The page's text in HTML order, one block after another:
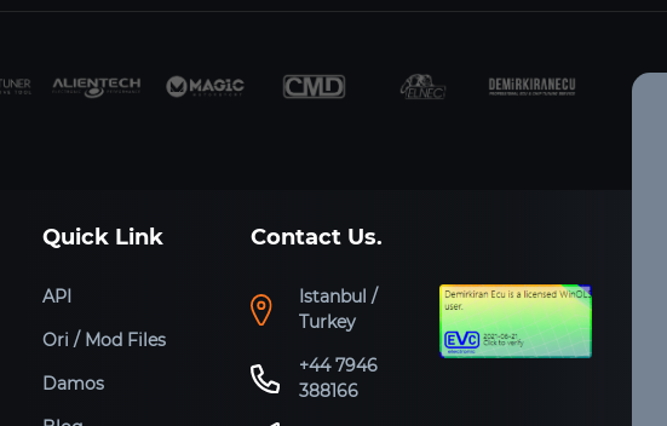
Quick Link
API
Ori / Mod Files
Damos
Contact Us.
Istanbul /
Turkey
+44 7946
388166